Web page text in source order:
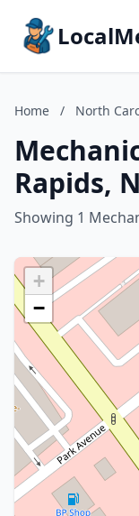
Home / North
Rapids,
Showing 1
+
−